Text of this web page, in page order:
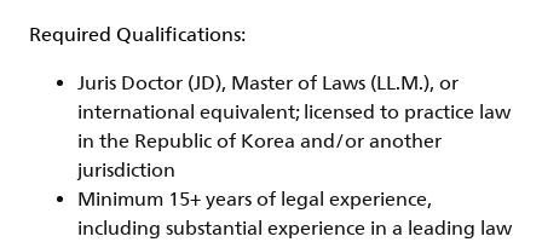
Required Qualifications:
Juris Doctor (JD), Master of Laws (LL.M.), or
international equivalent; licensed to practice law
in the Republic of Korea and/or another
jurisdiction
Minimum 15+ years of legal experience,
including substantial experience in a leading law